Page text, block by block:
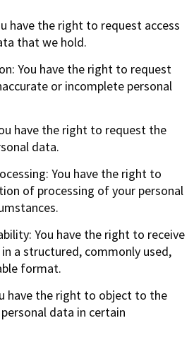
have the right to request access
that we hold.
You have the right to request
or incomplete personal
have the right to request the
data.
You have the right to
of processing of your personal
You have the right to receive
a structured, commonly used,
format.
have the right to object to the
data in certain